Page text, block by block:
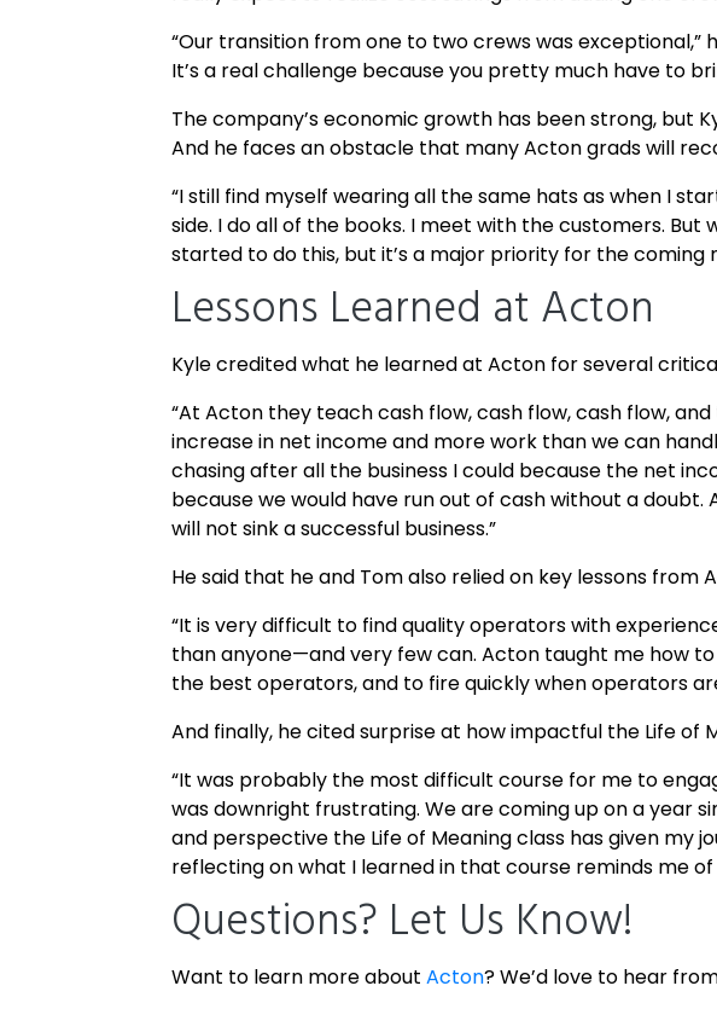
“Our transition from one to two crews was exceptional,”
It’s a real challenge because you pretty much have to
The company’s economic growth has been strong,
And he faces an obstacle that many Acton grads will
“I still find myself wearing all the same hats as when I
side. I do all of the books. I meet with the customers.
started to do this, but it’s a major priority for the coming
Lessons Learned at Acton
Kyle credited what he learned at Acton for several
“At Acton they teach cash flow, cash flow, cash flow,
increase in net income and more work than we can
chasing after all the business I could because the net
because we would have run out of cash without a
will not sink a successful business.”
He said that he and Tom also relied on key lessons
“It is very difficult to find quality operators with
than anyone—and very few can. Acton taught me how
the best operators, and to fire quickly when operators
And finally, he cited surprise at how impactful the Life of
“It was probably the most difficult course for me to
was downright frustrating. We are coming up on a year
and perspective the Life of Meaning class has given my
reflecting on what I learned in that course reminds me
Questions? Let Us Know!
Want to learn more about Acton? We’d love to hear